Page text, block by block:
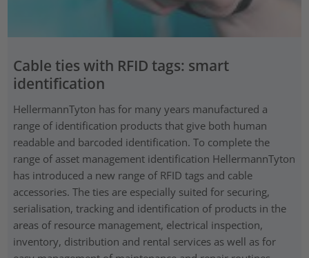
Cable ties with RFID tags: smart
identification
HellermannTyton has for many years manufactured a
range of identification products that give both human
readable and barcoded identification. To complete the
range of asset management identification HellermannTyton
has introduced a new range of RFID tags and cable
accessories. The ties are especially suited for securing,
serialisation, tracking and identification of products in the
areas of resource management, electrical inspection,
inventory, distribution and rental services as well as for